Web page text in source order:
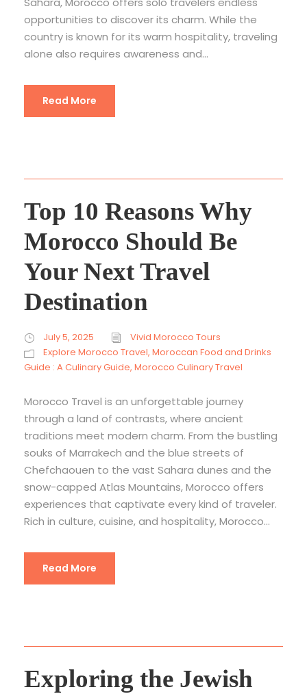
opportunities to discover its charm. While the
country is known for its warm hospitality, traveling
alone also requires awareness and...
Read More
Top 10 Reasons Why
Morocco Should Be
Your Next Travel
Destination
July 5, 2025
Vivid Morocco Tours
Explore Morocco Travel, Moroccan Food and Drinks
Guide : A Culinary Guide, Morocco Culinary Travel
Morocco Travel is an unforgettable journey
through a land of contrasts, where ancient
traditions meet modern charm. From the bustling
souks of Marrakech and the blue streets of
Chefchaouen to the vast Sahara dunes and the
snow-capped Atlas Mountains, Morocco offers
experiences that captivate every kind of traveler.
Rich in culture, cuisine, and hospitality, Morocco...
Read More
Exploring the Jewish